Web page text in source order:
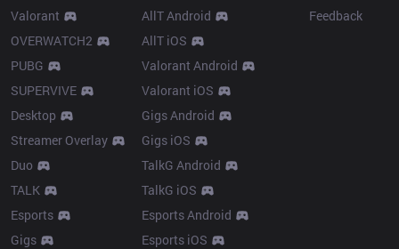
Valorant
OVERWATCH2
PUBG
SUPERVIVE
Desktop
Streamer Overlay
Duo
TALK
Esports
Gigs
AllT Android
AllT iOS
Valorant Android
Valorant iOS
Gigs Android
Gigs iOS
TalkG Android
TalkG iOS
Esports Android
Esports iOS
Feedback